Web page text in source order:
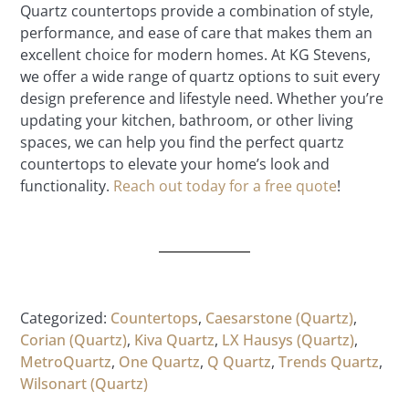
Quartz countertops provide a combination of style,
performance, and ease of care that makes them an
excellent choice for modern homes. At KG Stevens,
we offer a wide range of quartz options to suit every
design preference and lifestyle need. Whether you’re
updating your kitchen, bathroom, or other living
spaces, we can help you find the perfect quartz
countertops to elevate your home’s look and
functionality. Reach out today for a free quote!
Categorized: Countertops, Caesarstone (Quartz),
Corian (Quartz), Kiva Quartz, LX Hausys (Quartz),
MetroQuartz, One Quartz, Q Quartz,Trends Quartz,
Wilsonart (Quartz)